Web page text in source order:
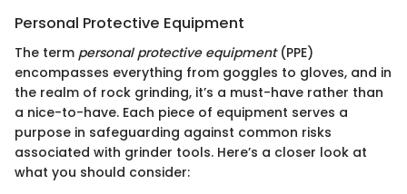
Personal Protective Equipment
The term personal protective equipment(PPE)
encompasses everything from goggles to gloves, and in
the realm of rock grinding, it’s a must-have rather than
a nice-to-have. Each piece of equipment serves a
purpose in safeguarding against common risks
associated with grinder tools. Here’s a closer look at
what you should consider: